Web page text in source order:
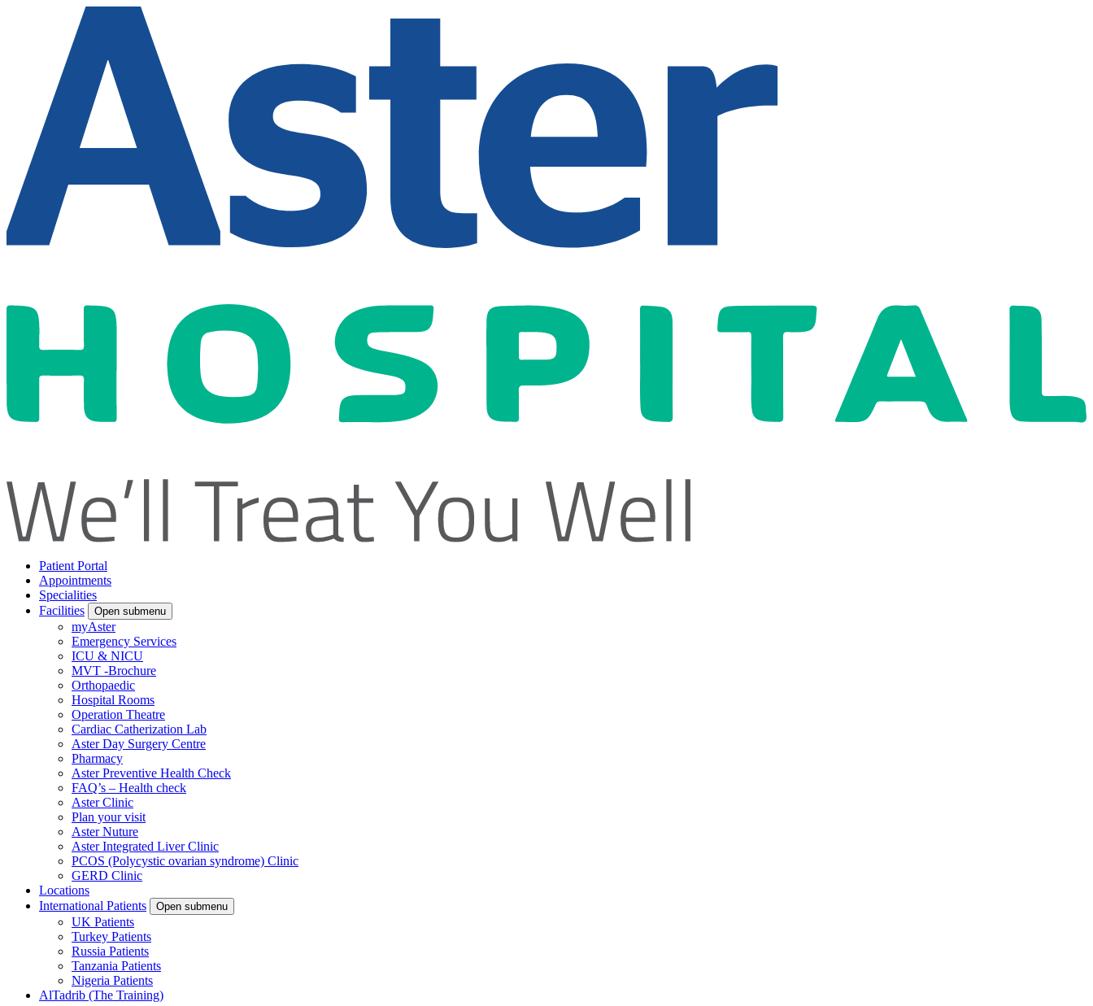
Patient Portal
Appointments
Specialities
Facilities
Open submenu
myAster
Emergency Services
ICU & NICU
MVT -Brochure
Orthopaedic
Hospital Rooms
Operation Theatre
Cardiac Catherization Lab
Aster Day Surgery Centre
Pharmacy
Aster Preventive Health Check
FAQ’s – Health check
Aster Clinic
Plan your visit
Aster Nuture
Aster Integrated Liver Clinic
PCOS (Polycystic ovarian syndrome) Clinic
GERD Clinic
Locations
International Patients
Open submenu
UK Patients
Turkey Patients
Russia Patients
Tanzania Patients
Nigeria Patients
AlTadrib (The Training)